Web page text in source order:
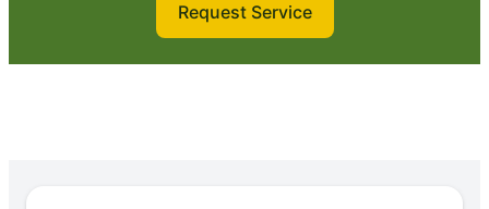
Request Service